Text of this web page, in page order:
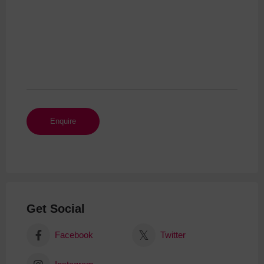
Get Social
Facebook Twitter